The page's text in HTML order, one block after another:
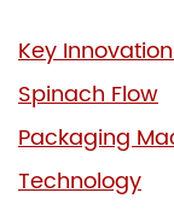
Key
Spinach Flow
Packaging
Technology